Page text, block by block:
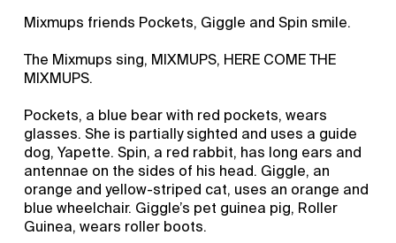
Mixmups friends Pockets, Giggle and Spin smile.
The Mixmups sing, MIXMUPS, HERE COME THE
MIXMUPS.
Pockets, a blue bear with red pockets, wears
glasses. She is partially sighted and uses a guide
dog, Yapette. Spin, a red rabbit, has long ears and
antennae on the sides of his head. Giggle, an
orange and yellow-striped cat, uses an orange and
blue wheelchair. Giggle’s pet guinea pig, Roller
Guinea, wears roller boots.